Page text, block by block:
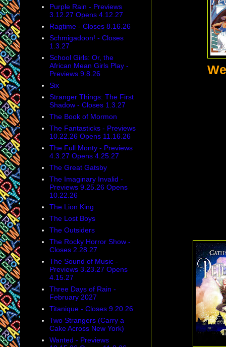
Purple Rain - Previews
3.12.27 Opens 4.12.27
Ragtime - Closes 8.16.26
Schmigadoon! - Closes
1.3.27
School Girls: Or, the
African Mean Girls Play -
Previews 9.8.26
Six
Stranger Things: The First
Shadow - Closes 1.3.27
The Book of Mormon
The Fantasticks - Previews
10.22.26 Opens 11.16.26
The Full Monty - Previews
4.3.27 Opens 4.25.27
The Great Gatsby
The Imaginary Invalid -
Previews 9.25.26 Opens
10.22.26
The Lion King
The Lost Boys
The Outsiders
The Rocky Horror Show -
Closes 2.28.27
The Sound of Music -
Previews 3.23.27 Opens
4.15.27
Three Days of Rain -
February 2027
Titanique - Closes 9.20.26
Two Strangers (Carry a
Cake Across New York)
Wanted - Previews